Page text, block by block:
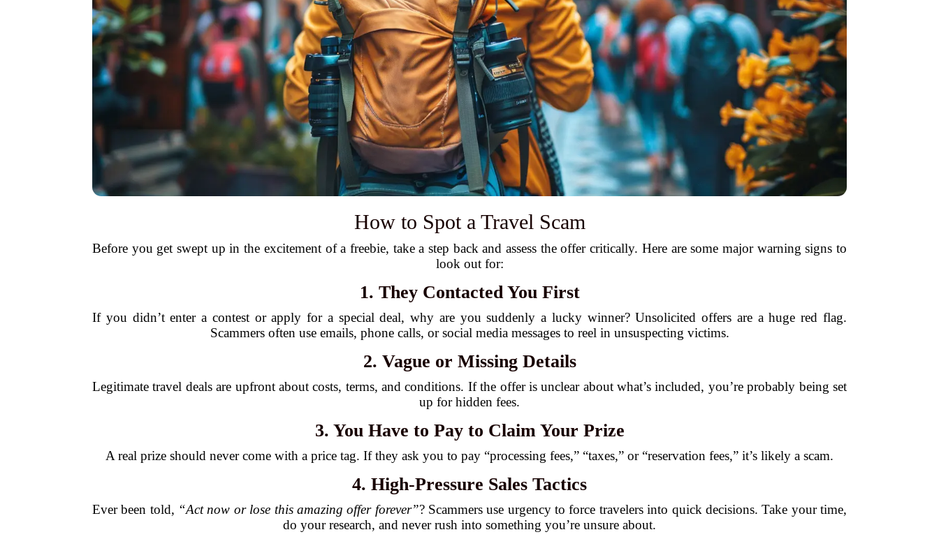
How to Spot a Travel Scam
Before you get swept up in the excitement of a freebie, take a step back and assess the offer critically. Here are some major warning signs to
look out for:
1. They Contacted You First
If you didn’t enter a contest or apply for a special deal, why are you suddenly a lucky winner? Unsolicited offers are a huge red flag.
Scammers often use emails, phone calls, or social media messages to reel in unsuspecting victims.
2. Vague or Missing Details
Legitimate travel deals are upfront about costs, terms, and conditions. If the offer is unclear about what’s included, you’re probably being set
up for hidden fees.
3. You Have to Pay to Claim Your Prize
A real prize should never come with a price tag. If they ask you to pay “processing fees,” “taxes,” or “reservation fees,” it’s likely a scam.
4. High-Pressure Sales Tactics
Ever been told, “Act now or lose this amazing offer forever”? Scammers use urgency to force travelers into quick decisions. Take your time,
do your research, and never rush into something you’re unsure about.